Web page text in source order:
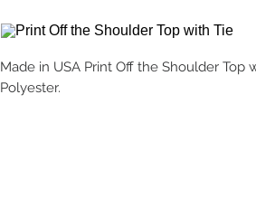
Made in USA Print Off the Shoulder Top
Polyester.